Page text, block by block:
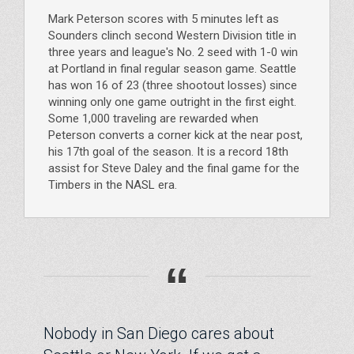
Mark Peterson scores with 5 minutes left as
Sounders clinch second Western Division title in
three years and league's No. 2 seed with 1-0 win
at Portland in final regular season game. Seattle
has won 16 of 23 (three shootout losses) since
winning only one game outright in the first eight.
Some 1,000 traveling are rewarded when
Peterson converts a corner kick at the near post,
his 17th goal of the season. It is a record 18th
assist for Steve Daley and the final game for the
Timbers in the NASL era.
“
Nobody in San Diego cares about